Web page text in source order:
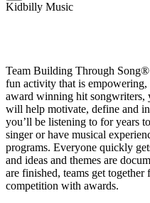
Kidbilly Music
Team Building Through
fun activity that is
award winning hit songwriters,
will help motivate, define and
you’ll be listening to for years
singer or have musical
programs. Everyone quickly
and ideas and themes are
are finished, teams get
competition with awards.